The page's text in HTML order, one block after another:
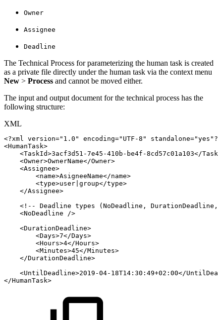
Owner
Assignee
Deadline
The Technical Process for parameterizing the human task is created
as a private file directly under the human task via the context menu
New > Process and cannot be moved either.
The input and output document for the technical process has the
following structure:
XML
<?xml version="1.0" encoding="UTF-8"
standalone="yes"?>
<HumanTask>
<TaskId>3acf3d51-7e45-410b-be4f-8cd57c01a103</
<Owner>OwnerName</Owner>
<Assignee>
<name>AsigneeName</name>
<type>user|group</type>
</Assignee>
<!--
Deadline types (NoDeadline,
DurationDeadline,
<NoDeadline
/>
<DurationDeadline>
<Days>7</Days>
<Hours>4</Hours>
<Minutes>45</Minutes>
</DurationDeadline>
<UntilDeadline>2019-04-18T14:30:49+02:00</
</HumanTask>